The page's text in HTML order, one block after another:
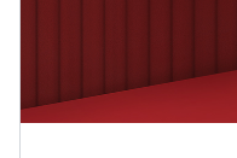
o...